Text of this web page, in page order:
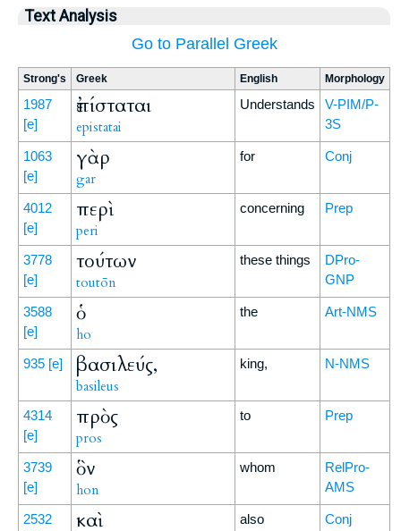
Text Analysis
Go to Parallel Greek
Strong's Greek English Morphology
1987
[e]
ἐπίσταται
epistatai
Understands
V-PIM/P-
3S
1063
[e]
γὰρ
gar
for Conj
4012
[e]
περὶ
peri
concerning Prep
3778
[e]
τούτων
toutōn
these things
DPro-
GNP
3588
[e]
ὁ
ho
the Art-NMS
935 [e] βασιλεύς,
basileus
king, N-NMS
4314
[e]
πρὸς
pros
to Prep
3739
[e]
ὃν
hon
whom
RelPro-
AMS
2532
καὶ also Conj